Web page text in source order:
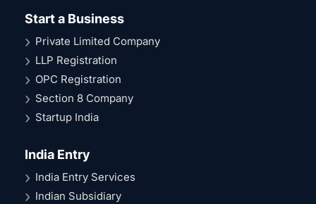
Start a Business
Private Limited Company
LLP Registration
OPC Registration
Section 8 Company
Startup India
India Entry
India Entry Services
Indian Subsidiary